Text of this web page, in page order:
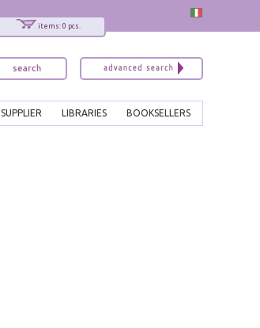
items: 0 pcs.
BOOKSELLERS
LIBRARIES
SUPPLIER